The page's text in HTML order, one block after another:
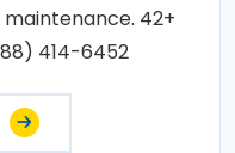
42+
414-6452